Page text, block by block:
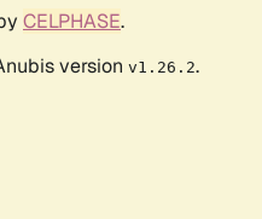
CELPHASE.
version v1.26.2.